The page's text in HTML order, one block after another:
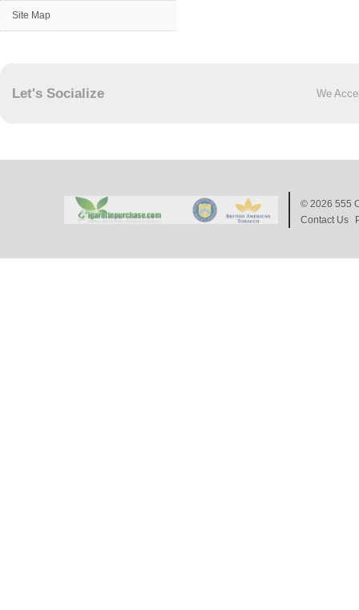
Site Map
Let's Socialize We
© 2026 555
Contact Us